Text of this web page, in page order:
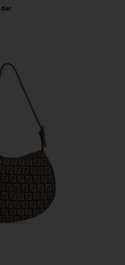
Zucchino Oyster Shoulder Bag